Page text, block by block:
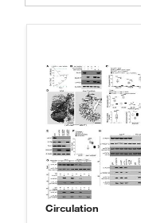
Circulation